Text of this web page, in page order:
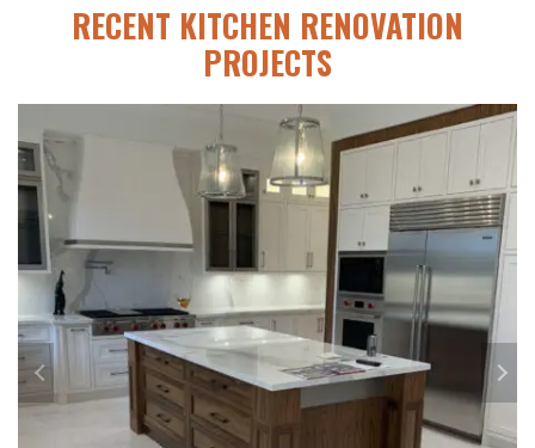
RECENT KITCHEN RENOVATION
PROJECTS